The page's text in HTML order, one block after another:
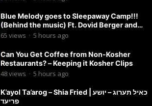
Blue Melody goes to Sleepaway Camp!!!
(Behind the music) Ft. Dovid Berger and
Chaim Brown
65 views · 5 hours ago
Can You Get Coffee from Non-Kosher
Restaurants? – Keeping it Kosher Clips
48views · 5 hours ago
K’ayol Ta’arog – Shia Fried | כאיל תערוג – יושע
פריעד